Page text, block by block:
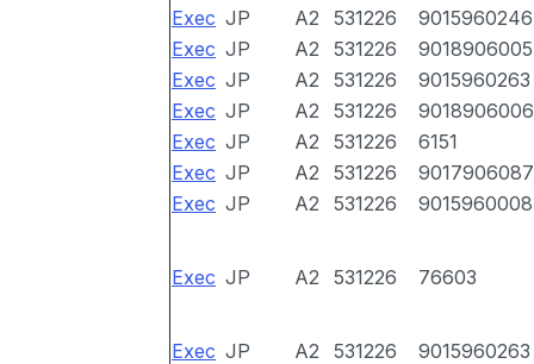
Exec JP A2 531226
9015960246
Exec JP A2 531226
9018906005
Exec JP A2 531226
9015960263
Exec JP A2 531226
9018906006
Exec JP A2 531226
6151
Exec JP A2 531226
9017906087
Exec JP A2 531226 9015960008
Exec JP A2 531226 76603
Exec JP A2 531226 9015960263